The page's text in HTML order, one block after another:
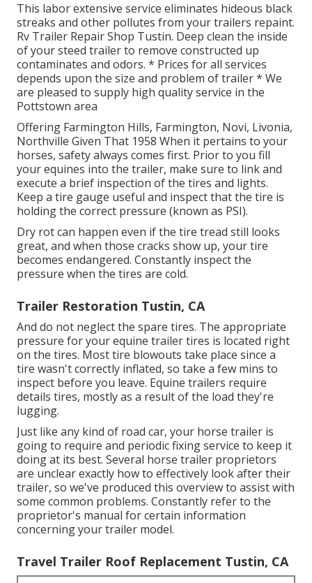
This labor extensive service eliminates hideous black
streaks and other pollutes from your trailers repaint.
Rv Trailer Repair Shop Tustin. Deep clean the inside
of your steed trailer to remove constructed up
contaminates and odors. * Prices for all services
depends upon the size and problem of trailer * We
are pleased to supply high quality service in the
Pottstown area
Offering Farmington Hills, Farmington, Novi, Livonia,
Northville Given That 1958 When it pertains to your
horses, safety always comes first. Prior to you fill
your equines into the trailer, make sure to link and
execute a brief inspection of the tires and lights.
Keep a tire gauge useful and inspect that the tire is
holding the correct pressure (known as PSI).
Dry rot can happen even if the tire tread still looks
great, and when those cracks show up, your tire
becomes endangered. Constantly inspect the
pressure when the tires are cold.
Trailer Restoration Tustin, CA
And do not neglect the spare tires. The appropriate
pressure for your equine trailer tires is located right
on the tires. Most tire blowouts take place since a
tire wasn't correctly inflated, so take a few mins to
inspect before you leave. Equine trailers require
details tires, mostly as a result of the load they're
lugging.
Just like any kind of road car, your horse trailer is
going to require and periodic fixing service to keep it
doing at its best. Several horse trailer proprietors
are unclear exactly how to effectively look after their
trailer, so we've produced this overview to assist with
some common problems. Constantly refer to the
proprietor's manual for certain information
concerning your trailer model.
Travel Trailer Roof Replacement Tustin, CA